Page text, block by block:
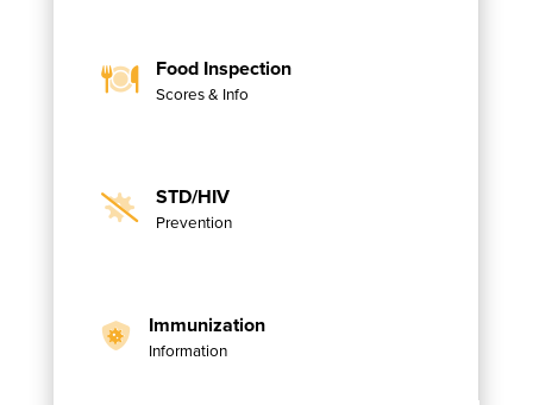
Food Inspection
Scores & Info
STD/HIV
Prevention
Immunization
Information